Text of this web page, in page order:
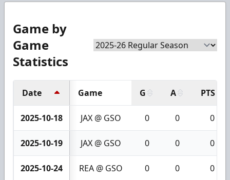
Game by
Game
Statistics
Date Game G A PTS
2025-10-18 JAX @ GSO 0 0 0
2025-10-19 JAX @ GSO 0 0 0
2025-10-24 REA @ GSO 0 0 0